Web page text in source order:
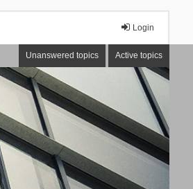
Login
Unanswered topics Active topics